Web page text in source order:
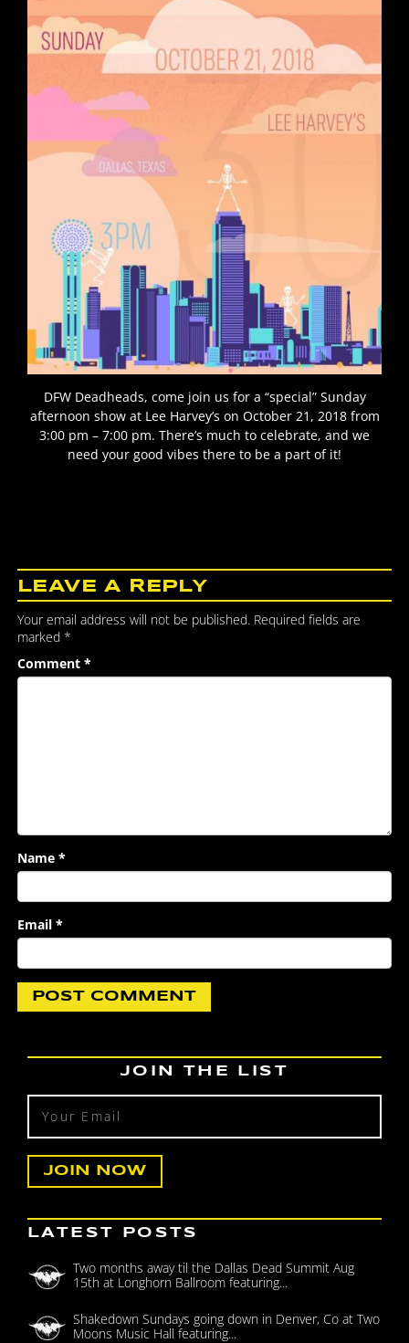
DFW Deadheads, come join us for a “special” Sunday
afternoon show at Lee Harvey’s on October 21, 2018 from
3:00 pm – 7:00 pm. There’s much to celebrate, and we
need your good vibes there to be a part of it!
LEAVE A REPLY
Your email address will not be published. Required fields are
marked *
Comment *
Name *
Email *
JOIN THE LIST
LATEST POSTS
Two months away til the Dallas Dead Summit Aug
15th at Longhorn Ballroom featuring...
Shakedown Sundays going down in Denver, Co at Two
Moons Music Hall featuring...